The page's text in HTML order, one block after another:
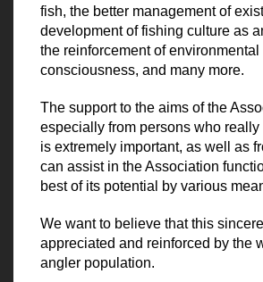
fish, the better management of
development of fishing culture as
the reinforcement of environmental
consciousness, and many more.
The support to the aims of the
especially from persons who really
is extremely important, as well as
can assist in the Association
best of its potential by various
We want to believe that this
appreciated and reinforced by the
angler population.